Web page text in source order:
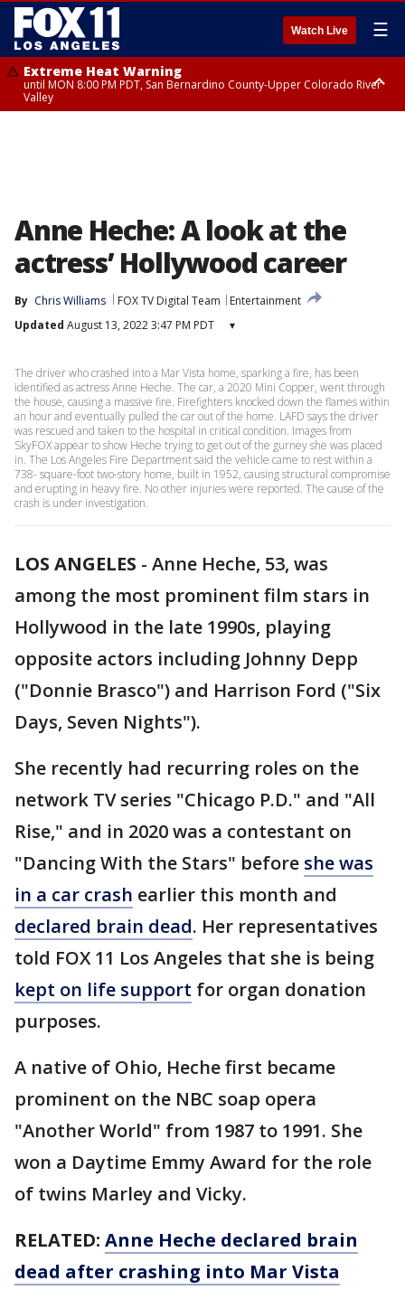
Watch Live ☰
Extreme Heat Warning
until MON 8:00 PM PDT, San Bernardino County-Upper Colorado River
Valley
Anne Heche: A look at the
actress’ Hollywood career
By Chris Williams FOX TV Digital Team
Entertainment
Updated August 13, 2022 3:47 PM PDT ▾
The driver who crashed into a Mar Vista home, sparking a fire, has been
identified as actress Anne Heche. The car, a 2020 Mini Copper, went through
the house, causing a massive fire. Firefighters knocked down the flames within
an hour and eventually pulled the car out of the home. LAFD says the driver
was rescued and taken to the hospital in critical condition. Images from
SkyFOX appear to show Heche trying to get out of the gurney she was placed
in. The Los Angeles Fire Department said the vehicle came to rest within a
738- square-foot two-story home, built in 1952, causing structural compromise
and erupting in heavy fire. No other injuries were reported. The cause of the
crash is under investigation.
LOS ANGELES - Anne Heche, 53, was
among the most prominent film stars in
Hollywood in the late 1990s, playing
opposite actors including Johnny Depp
("Donnie Brasco") and Harrison Ford ("Six
Days, Seven Nights").
She recently had recurring roles on the
network TV series "Chicago P.D." and "All
Rise," and in 2020 was a contestant on
"Dancing With the Stars" before she was
in a car crash earlier this month and
declared brain dead. Her representatives
told FOX 11 Los Angeles that she is being
kept on life support for organ donation
purposes.
A native of Ohio, Heche first became
prominent on the NBC soap opera
"Another World" from 1987 to 1991. She
won a Daytime Emmy Award for the role
of twins Marley and Vicky.
RELATED: Anne Heche declared brain
dead after crashing into Mar Vista